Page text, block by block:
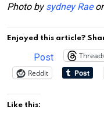
Photo bysydney Rae
Enjoyed this article?
Post
Reddit
Like this: